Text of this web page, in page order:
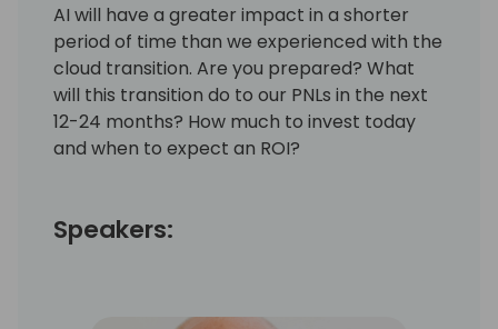
AI will have a greater impact in a shorter
period of time than we experienced with the
cloud transition. Are you prepared? What
will this transition do to our PNLs in the next
12-24 months? How much to invest today
and when to expect an ROI?
Speakers: